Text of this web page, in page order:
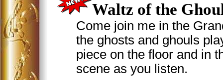
Waltz of the
Come join me in the
the ghosts and ghouls
piece on the floor and in
scene as you listen.